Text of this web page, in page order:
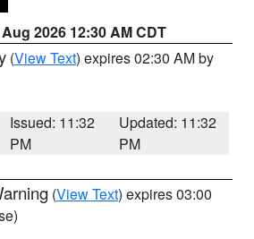
2026 12:30 AM CDT
(View Text) expires 02:30 AM by
Issued: 11:32
PM
Updated: 11:32
PM
(View Text) expires 03:00